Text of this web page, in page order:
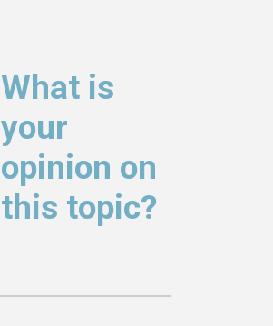
What is
your
opinion on
this topic?